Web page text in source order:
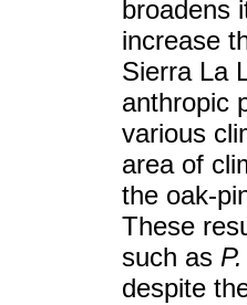
broadens
increase
Sierra La
anthropic
various
area of
the oak-
These
such as
despite